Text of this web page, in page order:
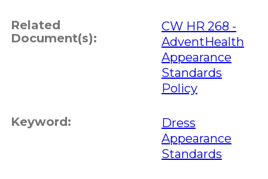
Related
Document(s):
CW HR 268 -
AdventHealth
Appearance
Standards
Policy
Keyword:
Dress
Appearance
Standards